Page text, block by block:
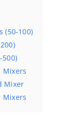
(50-100)
500)
Mixers
Mixer
Mixers